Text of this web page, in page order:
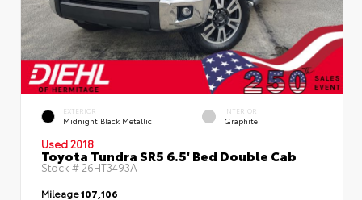
EXTERIOR
Midnight Black Metallic
INTERIOR
Graphite
Used 2018
Toyota Tundra SR5 6.5' Bed Double Cab
Stock #26HT3493A
Mileage107,106